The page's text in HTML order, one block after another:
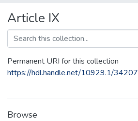
Article IX
Permanent URI for this collection
https://hdl.handle.net/10929.1/34207
Browse